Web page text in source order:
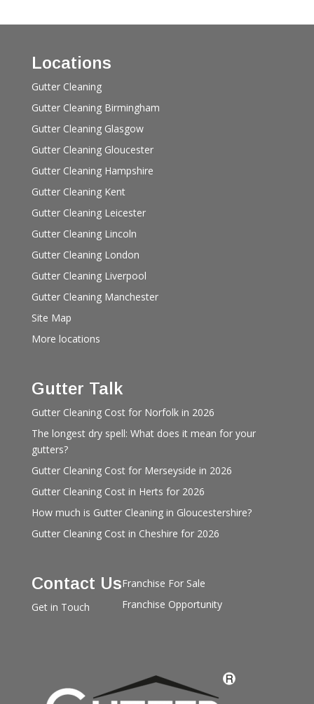
Locations
Gutter Cleaning
Gutter Cleaning Birmingham
Gutter Cleaning Glasgow
Gutter Cleaning Gloucester
Gutter Cleaning Hampshire
Gutter Cleaning Kent
Gutter Cleaning Leicester
Gutter Cleaning Lincoln
Gutter Cleaning London
Gutter Cleaning Liverpool
Gutter Cleaning Manchester
Site Map
More locations
Gutter Talk
Gutter Cleaning Cost for Norfolk in 2026
The longest dry spell: What does it mean for your
gutters?
Gutter Cleaning Cost for Merseyside in 2026
Gutter Cleaning Cost in Herts for 2026
How much is Gutter Cleaning in Gloucestershire?
Gutter Cleaning Cost in Cheshire for 2026
Contact Us
Get in Touch
Franchise For Sale
Franchise Opportunity